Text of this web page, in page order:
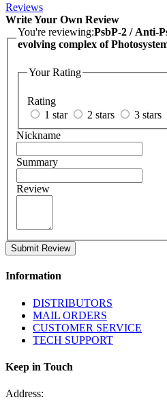
Reviews
Write Your Own Review
You're reviewing:PsbP-2 / Anti-
evolving complex of
Your Rating
Rating
1 star
2 stars 3 stars
Nickname
Summary
Review
Submit Review
Information
DISTRIBUTORS
MAIL ORDERS
CUSTOMER SERVICE
TECH SUPPORT
Keep in Touch
Address: